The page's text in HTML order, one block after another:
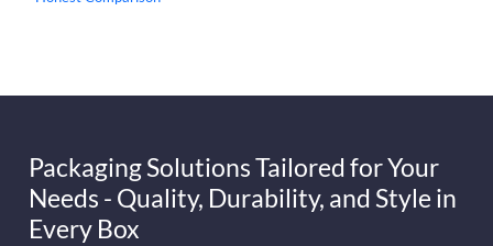
Packaging Solutions Tailored for Your
Needs - Quality, Durability, and Style in
Every Box